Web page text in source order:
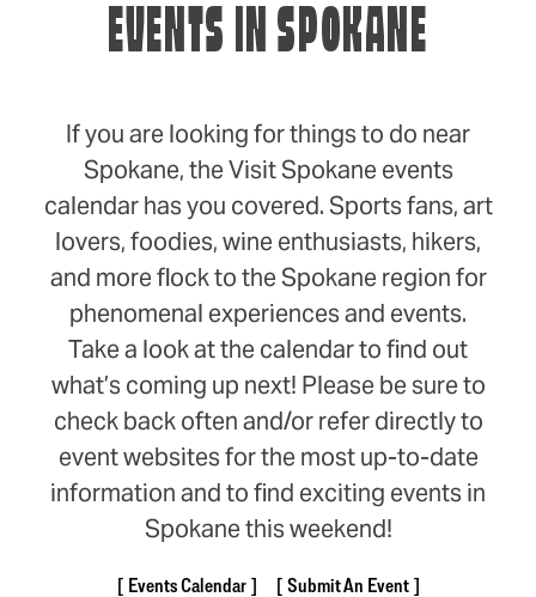
EVENTS IN SPOKANE
If you are looking for things to do near
Spokane, the Visit Spokane events
calendar has you covered. Sports fans, art
lovers, foodies, wine enthusiasts, hikers,
and more flock to the Spokane region for
phenomenal experiences and events.
Take a look at the calendar to find out
what’s coming up next! Please be sure to
check back often and/or refer directly to
event websites for the most up-to-date
information and to find exciting events in
Spokane this weekend!
Events Calendar
Submit An Event